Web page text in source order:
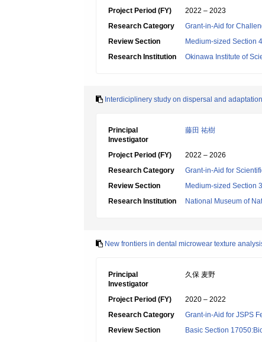
Project Period (FY)
2022 – 2023
Research Category
Grant-in-Aid for
Review Section
Medium-sized Section
Research Institution
Okinawa Institute of
Interdiciplinery study on dispersal and
Principal
Investigator
藤田 祐樹
Project Period (FY)
2022 – 2026
Research Category
Grant-in-Aid for
Review Section
Medium-sized Section
Research Institution
National Museum of
New frontiers in dental microwear texture
Principal
Investigator
久保 麦野
Project Period (FY)
2020 – 2022
Research Category
Grant-in-Aid for JSPS
Review Section
Basic Section